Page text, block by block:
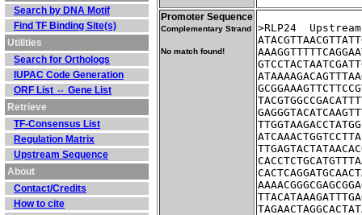
Search by DNA Motif
Find TF Binding Site(s)
Utilities
Search for Orthologs
IUPAC Code Generation
ORF List ⇔ Gene List
Retrieve
TF-Consensus List
Regulation Matrix
Upstream Sequence
About
Contact/Credits
How to cite
Promoter Sequence
Complementary Strand
No match found!
>RLP24